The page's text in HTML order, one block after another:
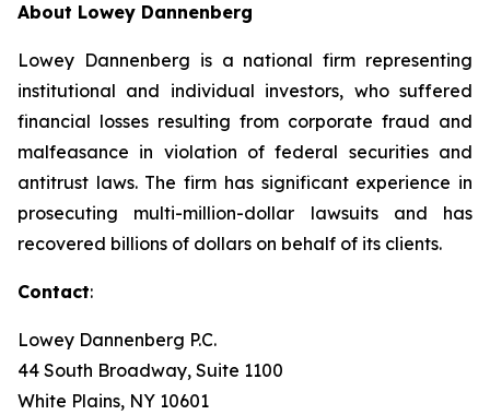
About Lowey Dannenberg
Lowey Dannenberg is a national firm representing
institutional and individual investors, who suffered
financial losses resulting from corporate fraud and
malfeasance in violation of federal securities and
antitrust laws. The firm has significant experience in
prosecuting multi-million-dollar lawsuits and has
recovered billions of dollars on behalf of its clients.
Contact:
Lowey Dannenberg P.C.
44 South Broadway, Suite 1100
White Plains, NY 10601